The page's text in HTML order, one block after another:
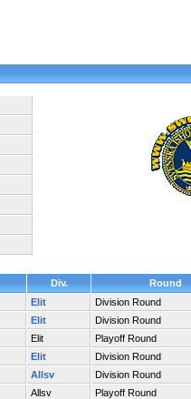
Div.
Round
Elit
Division Round
Elit
Division Round
Elit
Playoff Round
Elit
Division Round
Allsv
Division Round
Allsv
Playoff Round